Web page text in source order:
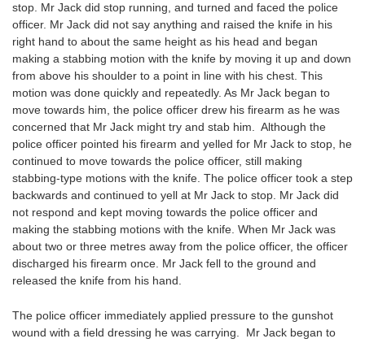
stop. Mr Jack did stop running, and turned and faced the police
officer. Mr Jack did not say anything and raised the knife in his
right hand to about the same height as his head and began
making a stabbing motion with the knife by moving it up and down
from above his shoulder to a point in line with his chest. This
motion was done quickly and repeatedly. As Mr Jack began to
move towards him, the police officer drew his firearm as he was
concerned that Mr Jack might try and stab him. Although the
police officer pointed his firearm and yelled for Mr Jack to stop, he
continued to move towards the police officer, still making
stabbing-type motions with the knife. The police officer took a step
backwards and continued to yell at Mr Jack to stop. Mr Jack did
not respond and kept moving towards the police officer and
making the stabbing motions with the knife. When Mr Jack was
about two or three metres away from the police officer, the officer
discharged his firearm once. Mr Jack fell to the ground and
released the knife from his hand.
The police officer immediately applied pressure to the gunshot
wound with a field dressing he was carrying. Mr Jack began to